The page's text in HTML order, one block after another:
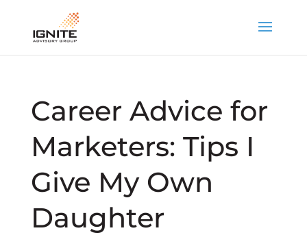
Career Advice for
Marketers: Tips I
Give My Own
Daughter